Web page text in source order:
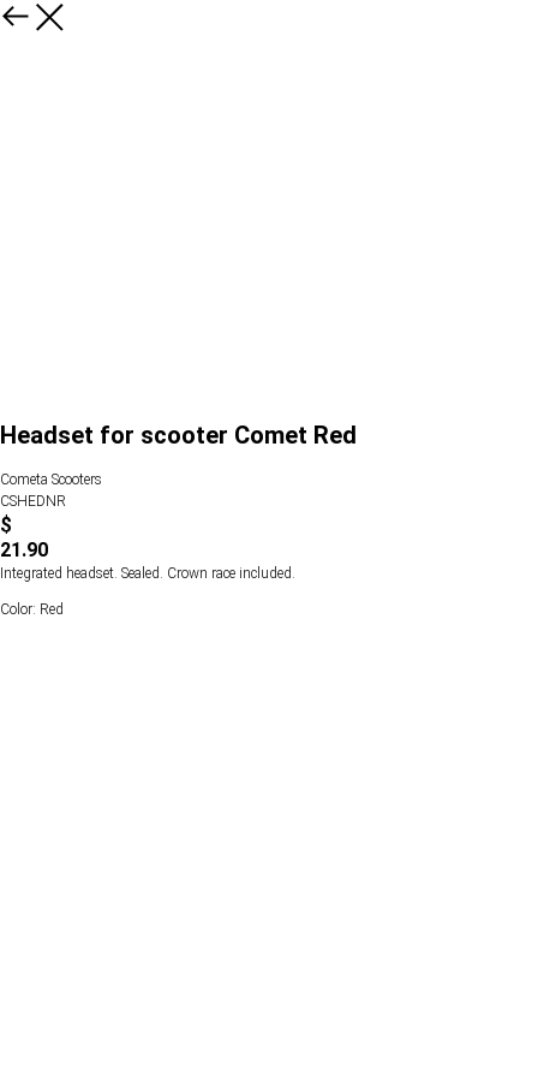
Headset for scooter Comet Red
Cometa Scooters
CSHEDNR
$
21.90
Integrated headset. Sealed. Crown race included.
Color: Red